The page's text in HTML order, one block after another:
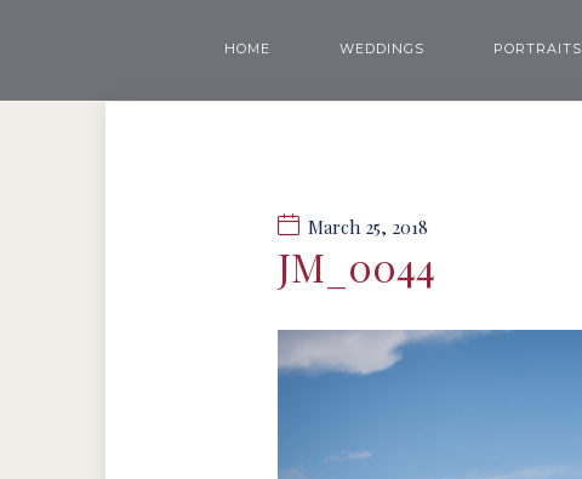
HOME WEDDINGS PORTRAITS
March 25, 2018
JM_0044